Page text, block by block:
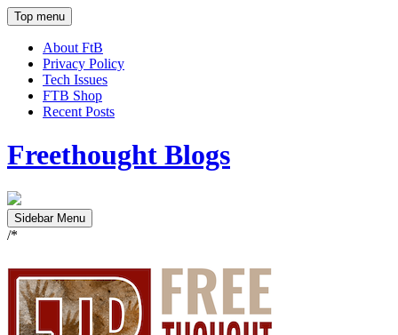
Top menu
About FtB
Privacy Policy
Tech Issues
FTB Shop
Recent Posts
Freethought Blogs
Sidebar Menu
/*